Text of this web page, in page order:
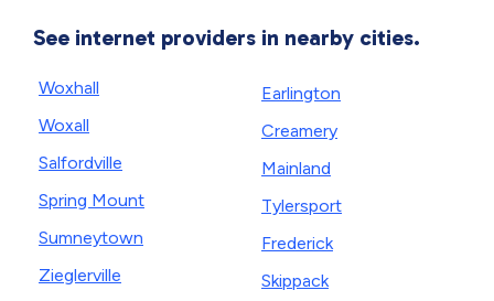
See internet providers in nearby cities.
Woxhall
Woxall
Salfordville
Spring Mount
Sumneytown
Zieglerville
Earlington
Creamery
Mainland
Tylersport
Frederick
Skippack